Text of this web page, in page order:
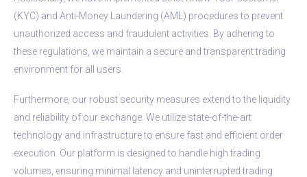
(KYC) and Anti-Money Laundering (AML) procedures to prevent
unauthorized access and fraudulent activities. By adhering to
these regulations, we maintain a secure and transparent trading
environment for all users.
Furthermore, our robust security measures extend to the liquidity
and reliability of our exchange. We utilize state-of-the-art
technology and infrastructure to ensure fast and efficient order
execution. Our platform is designed to handle high trading
volumes, ensuring minimal latency and uninterrupted trading